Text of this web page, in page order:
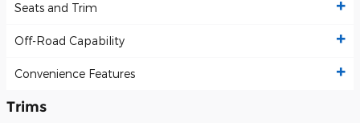
Seats and Trim
Off-Road Capability
Convenience Features
Trims